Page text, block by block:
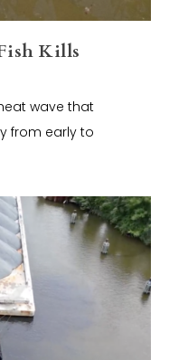
Kills
wave that
from early to